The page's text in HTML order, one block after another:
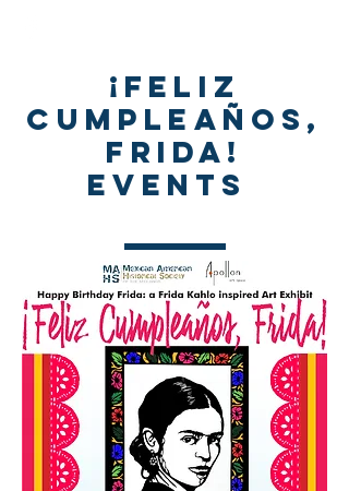
¡Feliz
Cumpleaños,
Frida!
events